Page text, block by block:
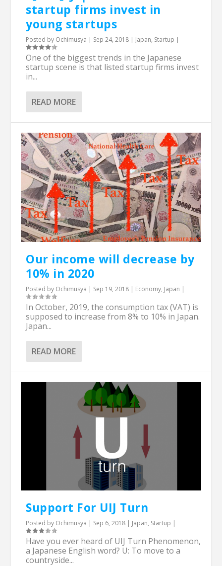
startup firms invest in
young startups
Posted by Ochimusya | Sep 24, 2018 | Japan, Startup |
One of the biggest trends in the Japanese
startup scene is that listed startup firms invest
in...
READ MORE
Our income will decrease by
10% in 2020
Posted by Ochimusya | Sep 19, 2018 | Economy, Japan |
In October, 2019, the consumption tax (VAT) is
supposed to increase from 8% to 10% in Japan.
Japan...
READ MORE
Support For UIJ Turn
Posted by Ochimusya | Sep 6, 2018 | Japan, Startup |
Have you ever heard of UIJ Turn Phenomenon,
a Japanese English word? U: To move to a
countryside...